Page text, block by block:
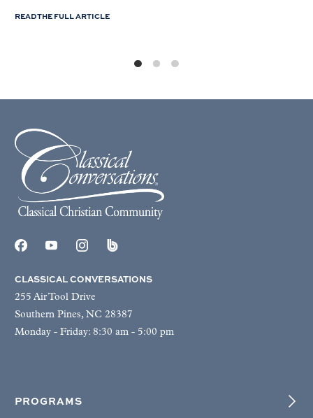
READ THE FULL ARTICLE
CLASSICAL CONVERSATIONS
255 Air Tool Drive
Southern Pines, NC 28387
Monday - Friday: 8:30 am - 5:00 pm
PROGRAMS